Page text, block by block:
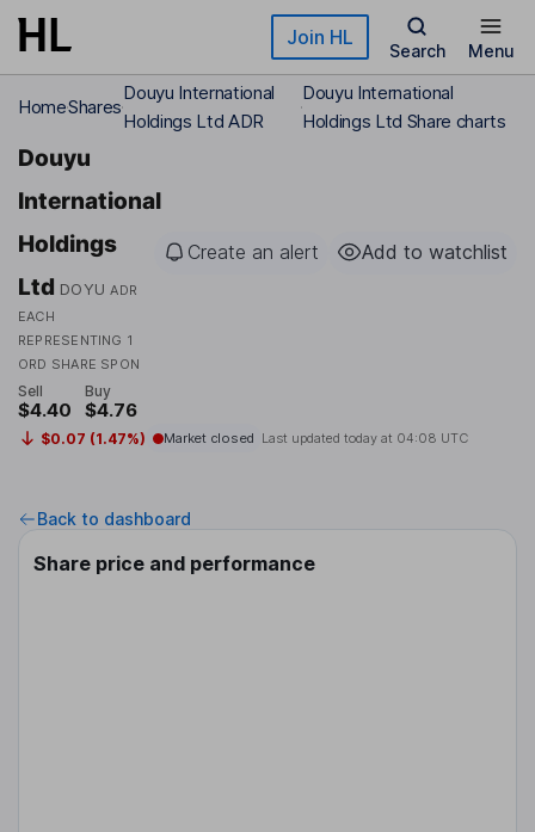
Skip to main content Join HL
Search Menu
HomeShares
Douyu International
Holdings Ltd ADR
Douyu International
Holdings Ltd Share charts
Douyu
International
Holdings
Ltd DOYU ADR
EACH
REPRESENTING 1
ORD SHARE SPON
Create an alert Add to watchlist
Sell
$4.40
Buy
$4.76
$0.07 (1.47%) Market closed Last updated today at 04:08 UTC
Back to dashboard
Share price and performance